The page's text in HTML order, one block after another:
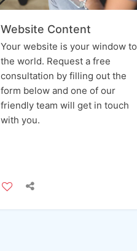
Website Content
Your website is your window to
the world. Request a free
consultation by filling out the
form below and one of our
friendly team will get in touch
with you.